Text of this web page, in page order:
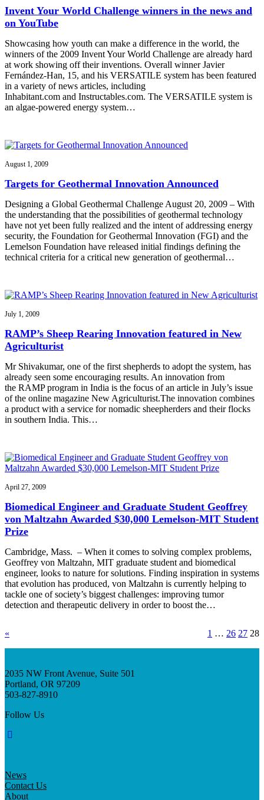
Invent Your World Challenge winners in the news and
on YouTube
Showcasing how youth can make a difference in the world, the
winners of the 2009 Invent Your World Challenge are already hard
at work showing off their inventions. Overall winner Javier
Fernández-Han, 15, and his VERSATILE system has been featured
in a variety of news articles, including
Inhabitant.com and Instructables.com. The VERSATILE system is
an algae-powered energy system…
August 1, 2009
Targets for Geothermal Innovation Announced
Designing a Global Geothermal Challenge August 20, 2009 – With
the understanding that the possibilities of geothermal technology
have not yet been fully realized and the intent of addressing energy
security, the Foundation for Geothermal Innovation (FGI) and the
Lemelson Foundation have released initial findings defining the
technical criteria for a critical new generation of geothermal…
July 1, 2009
RAMP’s Sheep Rearing Innovation featured in New
Agriculturist
Mr Shivakumar, one of the first shepherds to adopt the system, has
already seen some encouraging results. An innovation from
the RAMP program in India is the focus of an article in July’s issue
of the online magazine New Agriculturist.The innovation combines
a product with a service for nomadic sheepherders and their flocks
in southern India. This…
April 27, 2009
Biomedical Engineer and Graduate Student Geoffrey
von Maltzahn Awarded $30,000 Lemelson-MIT Student
Prize
Cambridge, Mass. – When it comes to solving complex problems,
Geoffrey von Maltzahn, MIT graduate student and biomedical
engineer, looks to nature for solutions. Finding inspiration in systems
that evolution has produced, von Maltzahn is currently helping to
tackle one of society’s biggest challenges: improving tumor
detection and therapeutic delivery in order to boost the…
« 1 … 26 27 28
2035 NW Front Avenue, Suite 501
Portland, OR 97209
503-827-8910
Follow Us
News
Contact Us
About